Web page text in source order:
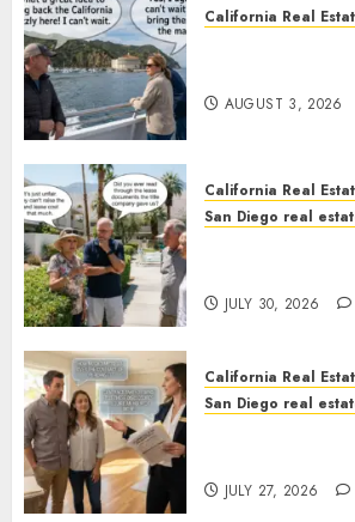
California Real
AUGUST 3, 2026
California Real
San Diego real
JULY 30, 2026
California Real
San Diego real
JULY 27, 2026